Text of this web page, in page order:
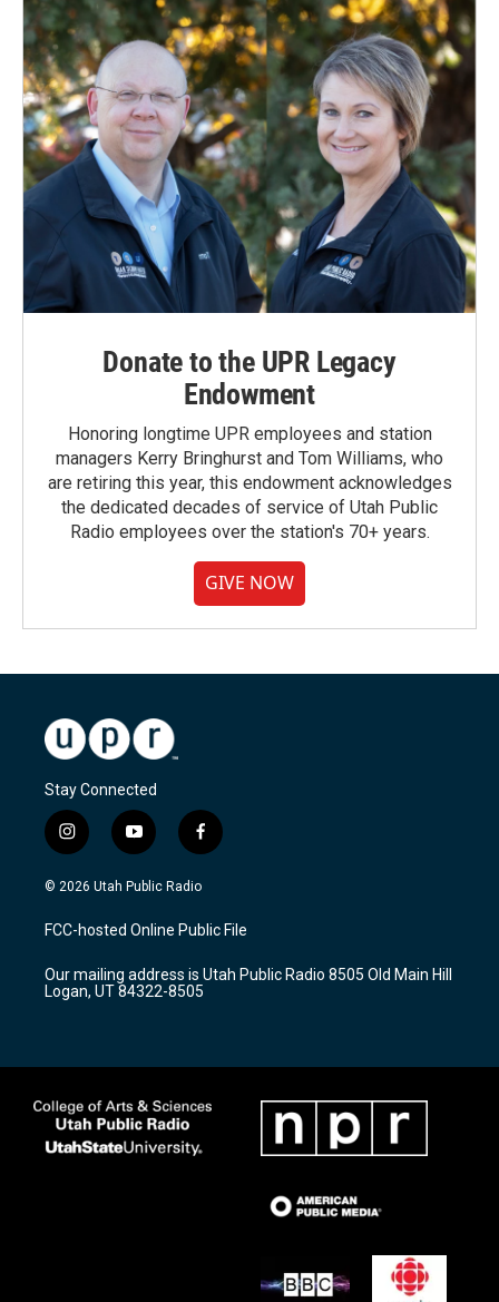
Donate to the UPR Legacy
Endowment
Honoring longtime UPR employees and station
managers Kerry Bringhurst and Tom Williams, who
are retiring this year, this endowment acknowledges
the dedicated decades of service of Utah Public
Radio employees over the station's 70+ years.
GIVE NOW
Stay Connected
i
n
s
a
g
a
m
y
o
u
u
b
f
a
c
b
o
k
© 2026 Utah Public Radio
FCC-hosted Online Public File
Our mailing address is Utah Public Radio 8505 Old Main Hill
Logan, UT 84322-8505